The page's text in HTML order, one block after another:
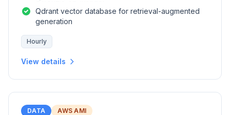
Qdrant vector database for retrieval-augmented
generation
Hourly
View details
DATA AWS AMI